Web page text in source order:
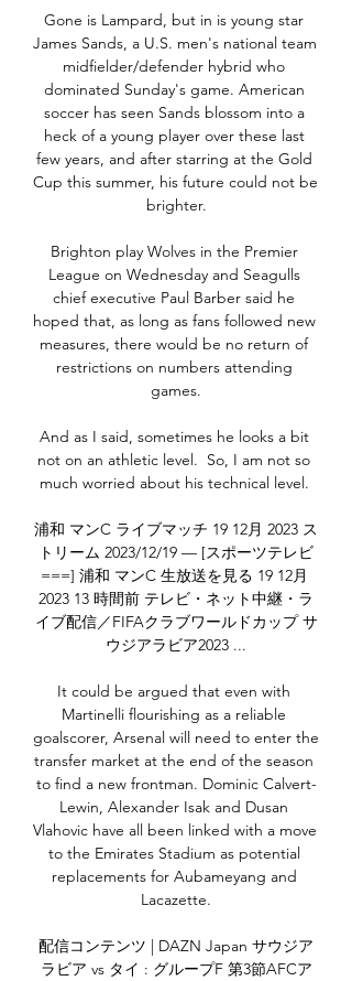
Gone is Lampard, but in is young star
James Sands, a U.S. men's national team
midfielder/defender hybrid who
dominated Sunday's game. American
soccer has seen Sands blossom into a
heck of a young player over these last
few years, and after starring at the Gold
Cup this summer, his future could not be
brighter.
Brighton play Wolves in the Premier
League on Wednesday and Seagulls
chief executive Paul Barber said he
hoped that, as long as fans followed new
measures, there would be no return of
restrictions on numbers attending
games.
And as I said, sometimes he looks a bit
not on an athletic level.  So, I am not so
much worried about his technical level.
浦和 マンC ライブマッチ 19 12月 2023 ス
トリーム 2023/12/19 — [スポーツテレビ
===] 浦和 マンC 生放送を見る 19 12月
2023 13 時間前 テレビ・ネット中継・ラ
イブ配信／FIFAクラブワールドカップ サ
ウジアラビア2023 ...
It could be argued that even with
Martinelli flourishing as a reliable
goalscorer, Arsenal will need to enter the
transfer market at the end of the season
to find a new frontman. Dominic Calvert-
Lewin, Alexander Isak and Dusan
Vlahovic have all been linked with a move
to the Emirates Stadium as potential
replacements for Aubameyang and
Lacazette.
配信コンテンツ | DAZN Japan サウジア
ラビア vs タイ : グループF 第3節AFCア